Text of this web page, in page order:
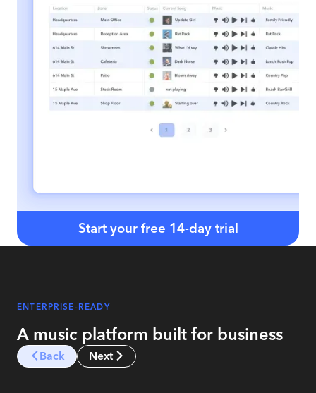
Start your free 14-day trial
ENTERPRISE-READY
A music platform built for business
Back Next